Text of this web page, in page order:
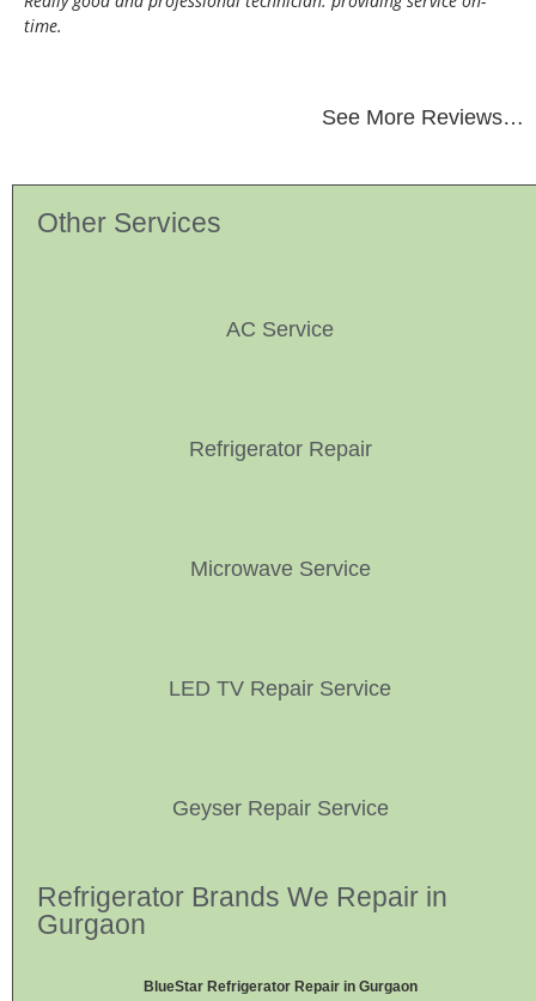
time.
See More Reviews…
Other Services
AC Service
Refrigerator Repair
Microwave Service
LED TV Repair Service
Geyser Repair Service
Refrigerator Brands We Repair in
Gurgaon
BlueStar Refrigerator Repair in Gurgaon